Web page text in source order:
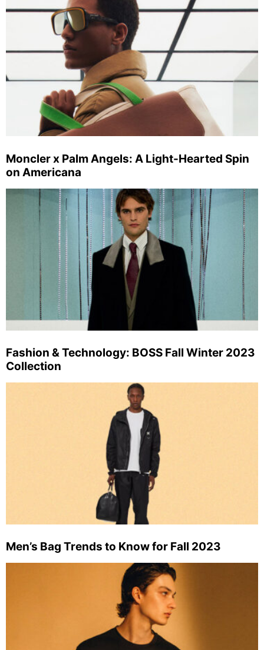
Moncler x Palm Angels: A Light-Hearted Spin
on Americana
Fashion & Technology: BOSS Fall Winter 2023
Collection
Men’s Bag Trends to Know for Fall 2023